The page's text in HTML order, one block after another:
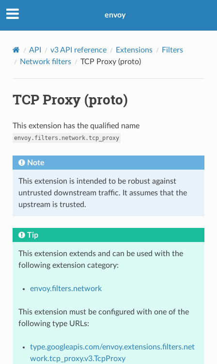
envoy
API v3 API reference Extensions
Filters
Network filters
TCP Proxy (proto)
TCP Proxy (proto)
This extension has the qualified name
envoy.filters.network.tcp_proxy
Note
This extension is intended to be robust against
untrusted downstream traffic. It assumes that the
upstream is trusted.
Tip
This extension extends and can be used with the
following extension category:
envoy.filters.network
This extension must be configured with one of the
following type URLs:
type.googleapis.com/envoy.extensions.filters.net
work.tcp_proxy.v3.TcpProxy